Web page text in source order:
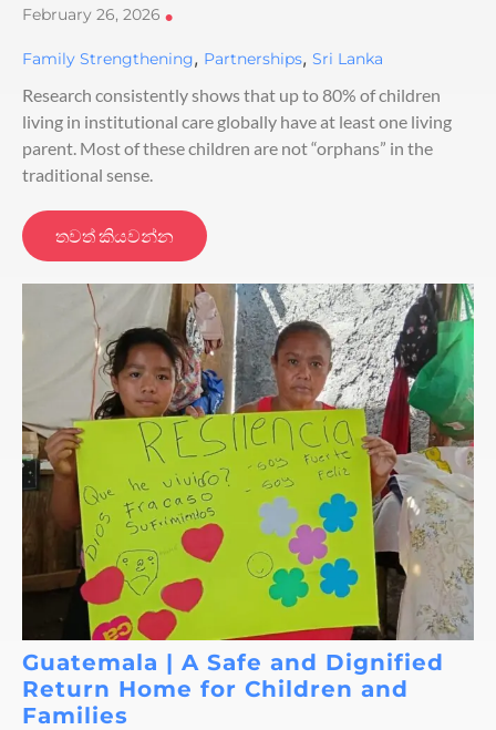
February 26, 2026 •
Family Strengthening, Partnerships, Sri Lanka
Research consistently shows that up to 80% of children
living in institutional care globally have at least one living
parent. Most of these children are not “orphans” in the
traditional sense.
තවත් කියවන්න
Guatemala | A Safe and Dignified
Return Home for Children and
Families